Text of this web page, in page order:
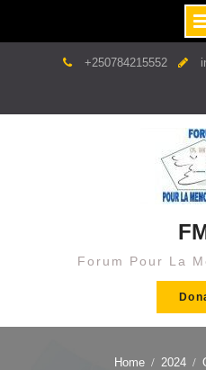
+250784215552
Forum Pour La
Home 2024